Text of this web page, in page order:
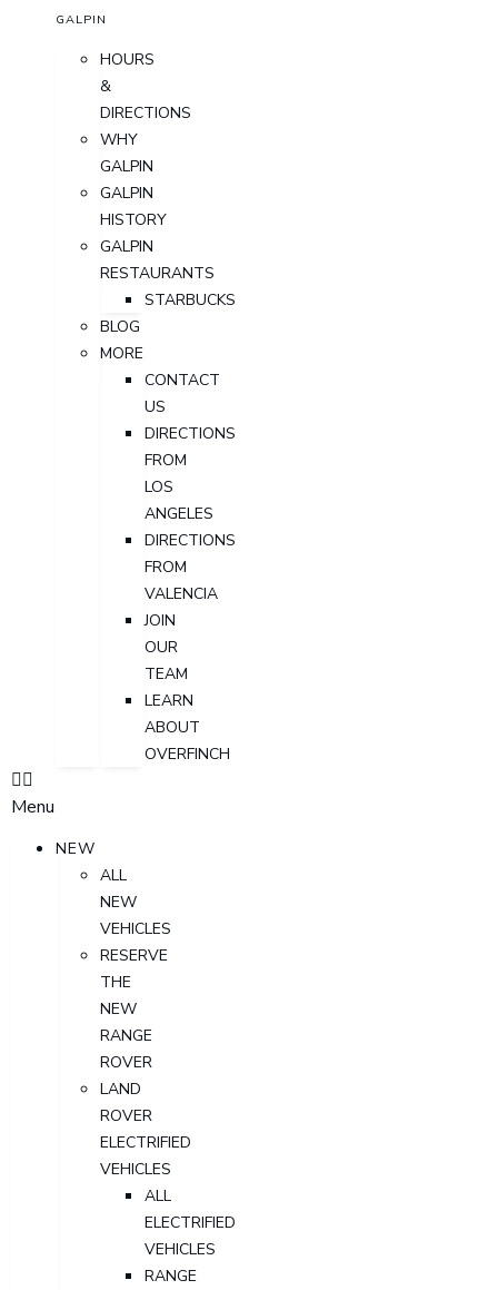
GALPIN
HOURS
&
DIRECTIONS
WHY
GALPIN
GALPIN
HISTORY
GALPIN
RESTAURANTS
STARBUCKS
BLOG
MORE
CONTACT
US
DIRECTIONS
FROM
LOS
ANGELES
DIRECTIONS
FROM
VALENCIA
JOIN
OUR
TEAM
LEARN
ABOUT
OVERFINCH
Menu
NEW
ALL
NEW
VEHICLES
RESERVE
THE
NEW
RANGE
ROVER
LAND
ROVER
ELECTRIFIED
VEHICLES
ALL
ELECTRIFIED
VEHICLES
RANGE